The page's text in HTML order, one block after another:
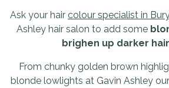
Ask your hair colour specialist in
Ashley hair salon to add some
brighen up darker
From chunky golden brown
blonde lowlights at Gavin Ashley